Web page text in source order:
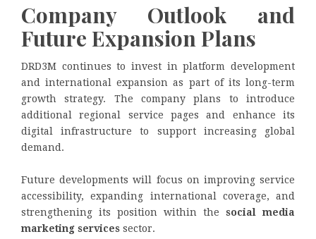
Company Outlook and
Future Expansion Plans
DRD3M continues to invest in platform development
and international expansion as part of its long-term
growth strategy. The company plans to introduce
additional regional service pages and enhance its
digital infrastructure to support increasing global
demand.
Future developments will focus on improving service
accessibility, expanding international coverage, and
strengthening its position within the social media
marketing services sector.